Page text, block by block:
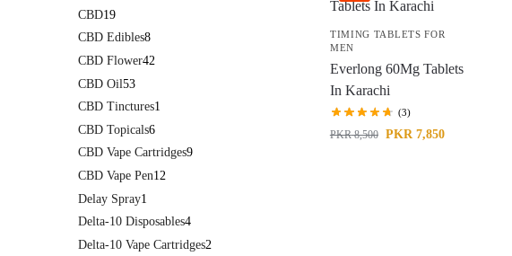
TIMING TABLETS FOR
MEN
Everlong 60Mg Tablets
In Karachi
(3)
PKR8,500 PKR 7,850
CBD19
CBD Edibles8
CBD Flower42
CBD Oil53
CBD Tinctures1
CBD Topicals6
CBD Vape Cartridges9
CBD Vape Pen12
Delay Spray1
Delta-10 Disposables4
Delta-10 Vape Cartridges2